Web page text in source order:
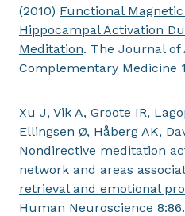
(2010) Functional
Hippocampal Activation
Meditation. The Journal of
Complementary Medicine
Xu J, Vik A, Groote IR,
Ellingsen Ø, Håberg AK,
Nondirective meditation
network and areas
retrieval and emotional
Human Neuroscience 8:86.